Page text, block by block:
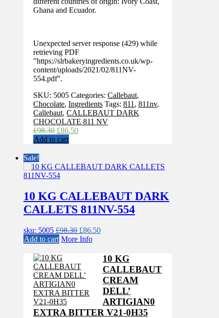
Ghana and Ecuador.
Unexpected server response (429) while
retrieving PDF
"https://slrbakeryingredients.co.uk/wp-
content/uploads/2021/02/811NV-
554.pdf".
SKU: 5005 Categories: Callebaut,
Chocolate, Ingredients Tags: 811 , 811nv,
Callebaut, CALLEBAUT DARK
CHOCOLATE 811 NV
£98.30 Original
price
£86.50Current
Add to cart
Sale!
10 KG CALLEBAUT DARK
CALLETS 811NV-554
sku: 5005 £98.30 Original
price
£86.50Current
£86.50.
Add to cart More Info
10 KG
CALLEBAUT
CREAM
DELL’
ARTIGIAN0
EXTRA BITTER V21-0H35